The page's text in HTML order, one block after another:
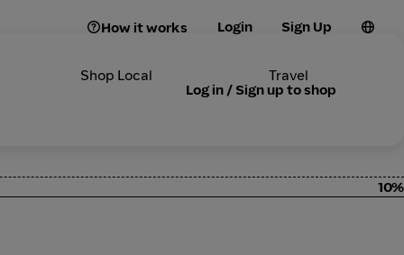
How it works Login Sign Up
Shop Local Travel
Log in / Sign up to shop
10%